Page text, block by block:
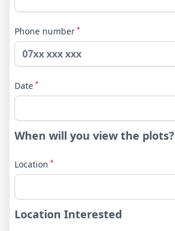
Phone number *
Date *
When will you view the plots?
Location *
Location Interested